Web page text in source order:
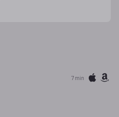
7 min